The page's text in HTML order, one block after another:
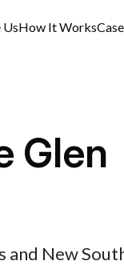
UsHow It Works
Glen
and New